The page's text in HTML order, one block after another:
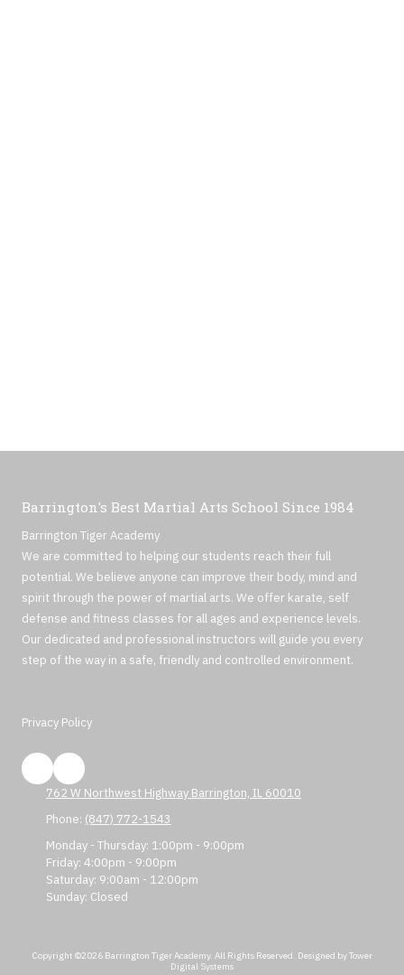
Barrington's Best Martial Arts School Since 1984
Barrington Tiger Academy
We are committed to helping our students reach their full
potential. We believe anyone can improve their body, mind and
spirit through the power of martial arts. We offer karate, self
defense and fitness classes for all ages and experience levels.
Our dedicated and professional instructors will guide you every
step of the way in a safe, friendly and controlled environment.
Privacy Policy
762 W Northwest Highway Barrington, IL 60010
Phone: (847) 772-1543
Monday - Thursday: 1:00pm - 9:00pm
Friday: 4:00pm - 9:00pm
Saturday: 9:00am - 12:00pm
Sunday: Closed
Copyright ©2026 Barrington Tiger Academy. All Rights Reserved. Designed by Tower
Digital Systems